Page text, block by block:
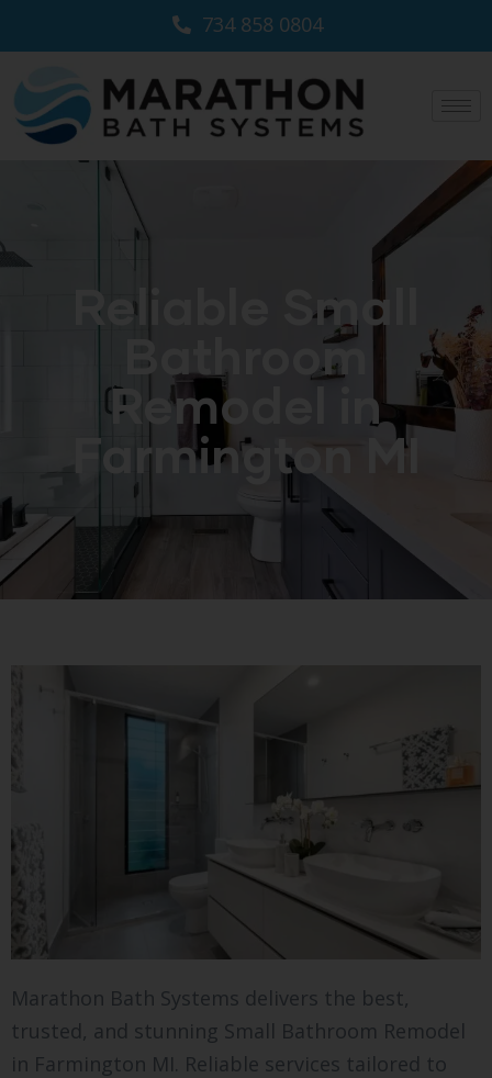
734 858 0804
Reliable Small
Bathroom
Remodel in
Farmington MI
Marathon Bath Systems delivers the best,
trusted, and stunning Small Bathroom Remodel
in Farmington MI. Reliable services tailored to